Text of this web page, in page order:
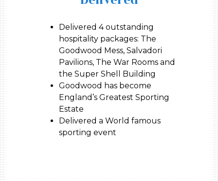
Delivered 4 outstanding
hospitality packages: The
Goodwood Mess, Salvadori
Pavilions, The War Rooms and
the Super Shell Building
Goodwood has become
England’s Greatest Sporting
Estate
Delivered a World famous
sporting event